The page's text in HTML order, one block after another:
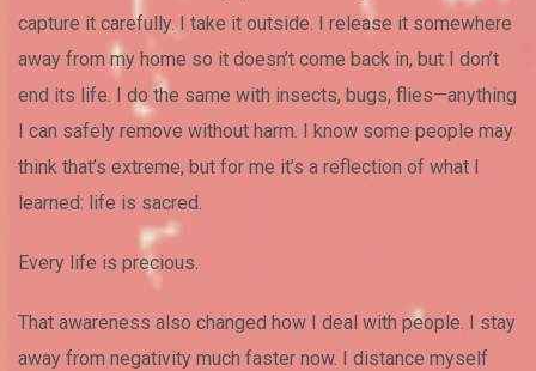
capture it carefully. I take it outside. I release it somewhere
away from my home so it doesn’t come back in, but I don’t
end its life. I do the same with insects, bugs, flies—anything
I can safely remove without harm. I know some people may
think that’s extreme, but for me it’s a reflection of what I
learned: life is sacred.
Every life is precious.
That awareness also changed how I deal with people. I stay
away from negativity much faster now. I distance myself